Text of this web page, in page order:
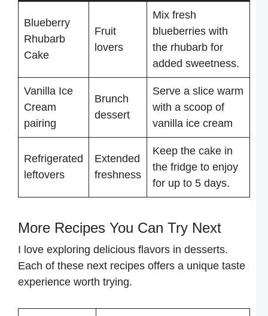
Blueberry
Rhubarb
Cake
Fruit
lovers
Mix fresh
blueberries with
the rhubarb for
added sweetness.
Vanilla Ice
Cream
pairing
Brunch
dessert
Serve a slice warm
with a scoop of
vanilla ice cream
Refrigerated
leftovers
Extended
freshness
Keep the cake in
the fridge to enjoy
for up to 5 days.
More Recipes You Can Try Next
I love exploring delicious flavors in desserts.
Each of these next recipes offers a unique taste
experience worth trying.